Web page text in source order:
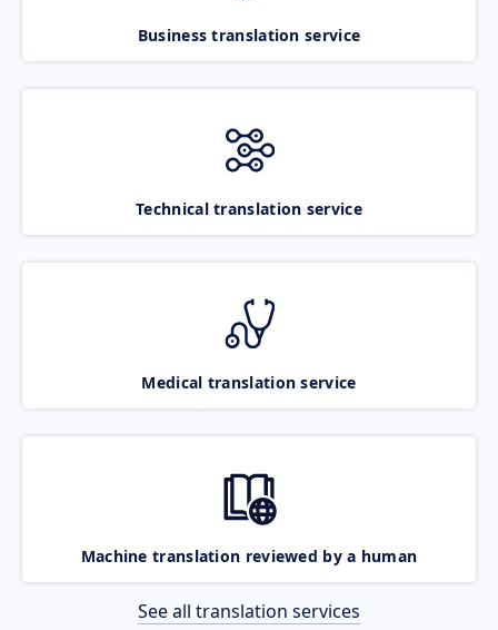
Business translation service
Technical translation service
Medical translation service
Machine translation reviewed by a human
See all translation services